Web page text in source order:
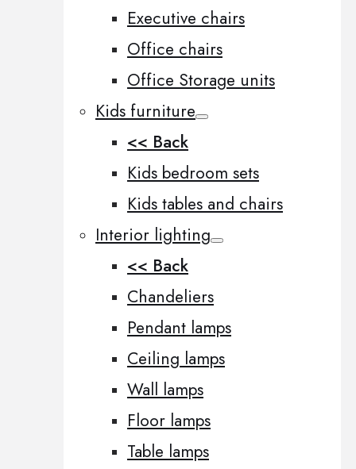
Executive chairs
Office chairs
Office Storage units
Kids furniture
<< Back
Kids bedroom sets
Kids tables and chairs
Interior lighting
<< Back
Chandeliers
Pendant lamps
Ceiling lamps
Wall lamps
Floor lamps
Table lamps